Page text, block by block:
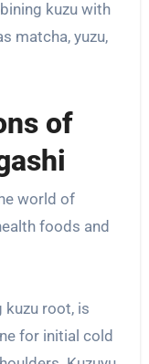
kuzu with
matcha, yuzu,
of
world of
foods and
kuzu root, is
for initial cold